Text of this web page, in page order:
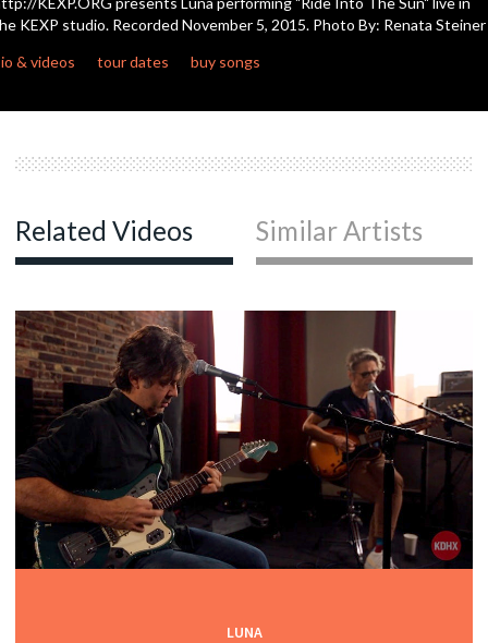
seconds
KEXP studio. Recorded November 5, 2015. Photo By: Renata Steiner
& videos
tour dates buy songs
Related Videos Similar Artists
LUNA